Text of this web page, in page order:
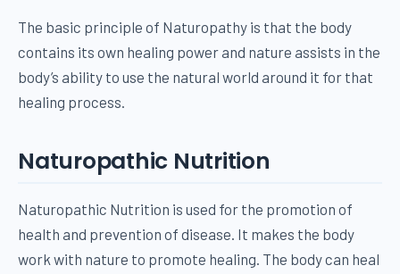
The basic principle of Naturopathy is that the body
contains its own healing power and nature assists in the
body’s ability to use the natural world around it for that
healing process.
Naturopathic Nutrition
Naturopathic Nutrition is used for the promotion of
health and prevention of disease. It makes the body
work with nature to promote healing. The body can heal